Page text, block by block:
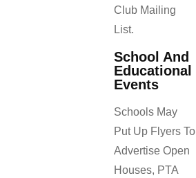
Club Mailing
List.
School And
Educational
Events
Schools May
Put Up Flyers To
Advertise Open
Houses, PTA